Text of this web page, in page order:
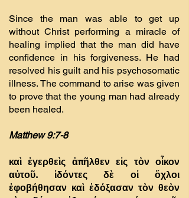
Since the man was able to get up
without Christ performing a miracle of
healing implied that the man did have
confidence in his forgiveness. He had
resolved his guilt and his psychosomatic
illness. The command to arise was given
to prove that the young man had already
been healed.
Matthew 9:7-8
καὶ ἐγερθεὶς ἀπῆλθεν εἰς τὸν οἶκον
αὐτοῦ. ἰδόντες δὲ οἱ ὄχλοι
ἐφοβήθησαν καὶ ἐδόξασαν τὸν θεὸν